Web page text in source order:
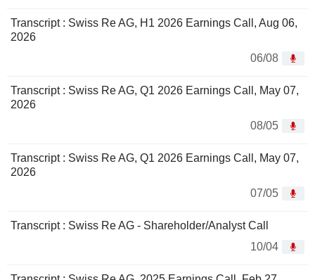
Transcript : Swiss Re AG, H1 2026 Earnings Call, Aug 06,
2026
06/08
Transcript : Swiss Re AG, Q1 2026 Earnings Call, May 07,
2026
08/05
Transcript : Swiss Re AG, Q1 2026 Earnings Call, May 07,
2026
07/05
Transcript : Swiss Re AG - Shareholder/Analyst Call
10/04